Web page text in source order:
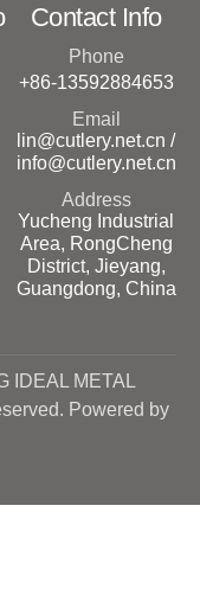
Contact Info
Phone
+86-13592884653
Email
lin@cutlery.net.cn /
info@cutlery.net.cn
Address
Yucheng Industrial
Area, RongCheng
District, Jieyang,
Guangdong, China
IDEAL METAL
Powered by